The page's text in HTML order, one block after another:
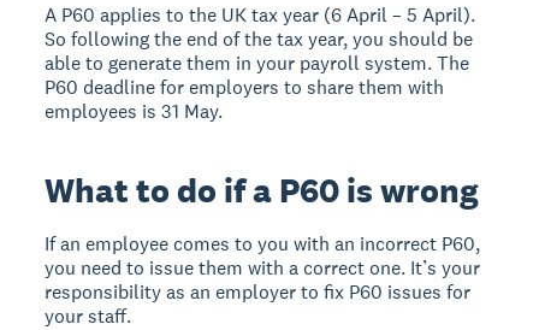
A P60 applies to the UK tax year (6 April – 5 April).
So following the end of the tax year, you should be
able to generate them in your payroll system. The
P60 deadline for employers to share them with
employees is 31 May.
What to do if a P60 is wrong
If an employee comes to you with an incorrect P60,
you need to issue them with a correct one. It’s your
responsibility as an employer to fix P60 issues for
your staff.